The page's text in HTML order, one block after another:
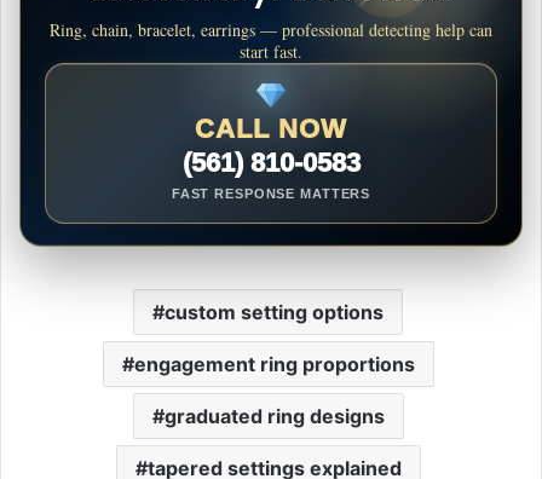
Ring, chain, bracelet, earrings — professional detecting help can
start fast.
CALL NOW
(561) 810-0583
FAST RESPONSE MATTERS
custom setting options
engagement ring proportions
graduated ring designs
tapered settings explained